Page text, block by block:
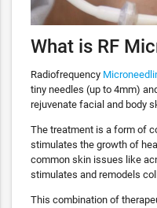
What is RF
Radiofrequency
tiny needles (up to 4mm)
rejuvenate facial and body
The treatment is a form of
stimulates the growth of
common skin issues like
stimulates and remodels
This combination of